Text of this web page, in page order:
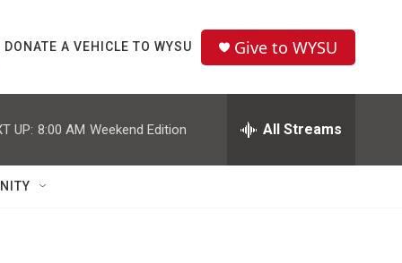
DONATE A VEHICLE TO WYSU Give to WYSU
UP: 8:00 AM Weekend Edition All Streams